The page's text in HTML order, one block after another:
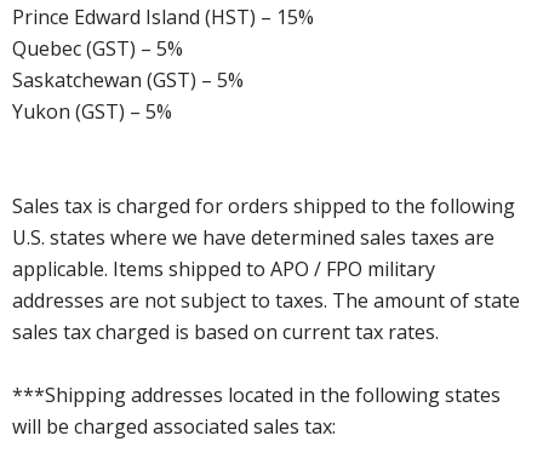
Prince Edward Island (HST) – 15%
Quebec (GST) – 5%
Saskatchewan (GST) – 5%
Yukon (GST) – 5%
Sales tax is charged for orders shipped to the following
U.S. states where we have determined sales taxes are
applicable. Items shipped to APO / FPO military
addresses are not subject to taxes. The amount of state
sales tax charged is based on current tax rates.
***Shipping addresses located in the following states
will be charged associated sales tax: